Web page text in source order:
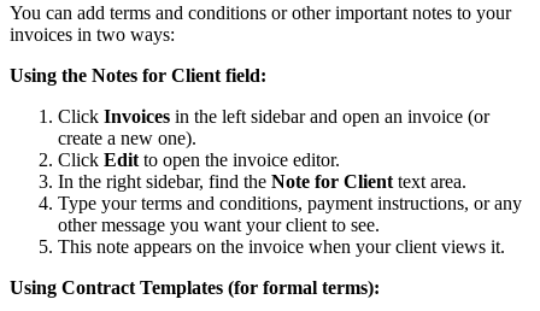
You can add terms and conditions or other important notes to your
invoices in two ways:
Using the Notes for Client field:
Click Invoices in the left sidebar and open an invoice (or
create a new one).
Click Edit to open the invoice editor.
In the right sidebar, find the Note for Client text area.
Type your terms and conditions, payment instructions, or any
other message you want your client to see.
This note appears on the invoice when your client views it.
Using Contract Templates (for formal terms):